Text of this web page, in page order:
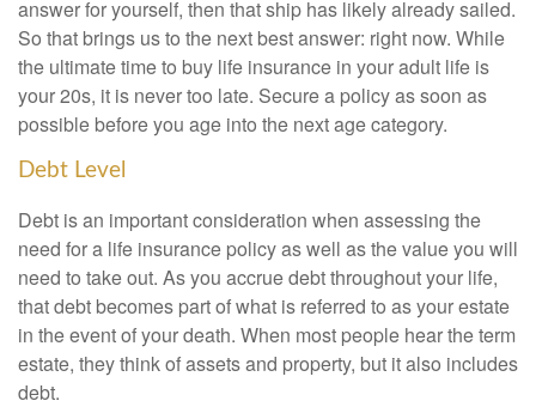
answer for yourself, then that ship has likely already sailed.
So that brings us to the next best answer: right now. While
the ultimate time to buy life insurance in your adult life is
your 20s, it is never too late. Secure a policy as soon as
possible before you age into the next age category.
Debt Level
Debt is an important consideration when assessing the
need for a life insurance policy as well as the value you will
need to take out. As you accrue debt throughout your life,
that debt becomes part of what is referred to as your estate
in the event of your death. When most people hear the term
estate, they think of assets and property, but it also includes
debt.